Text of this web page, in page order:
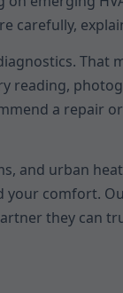
That
reading,
a repair
and urban
comfort.
they can